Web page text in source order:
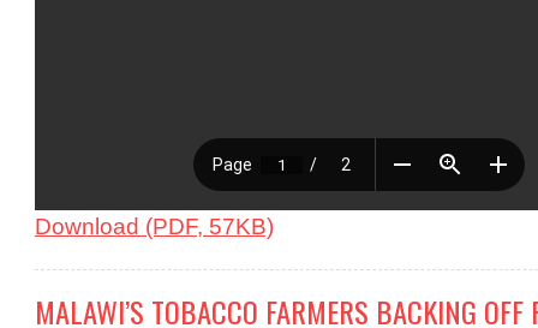
Download (PDF, 57KB)
MALAWI’S TOBACCO FARMERS BACKING OFF